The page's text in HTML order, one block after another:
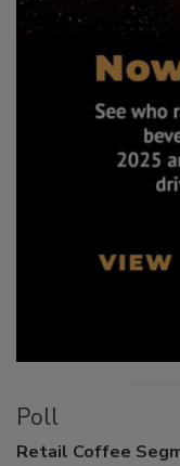
Poll
Retail Coffee